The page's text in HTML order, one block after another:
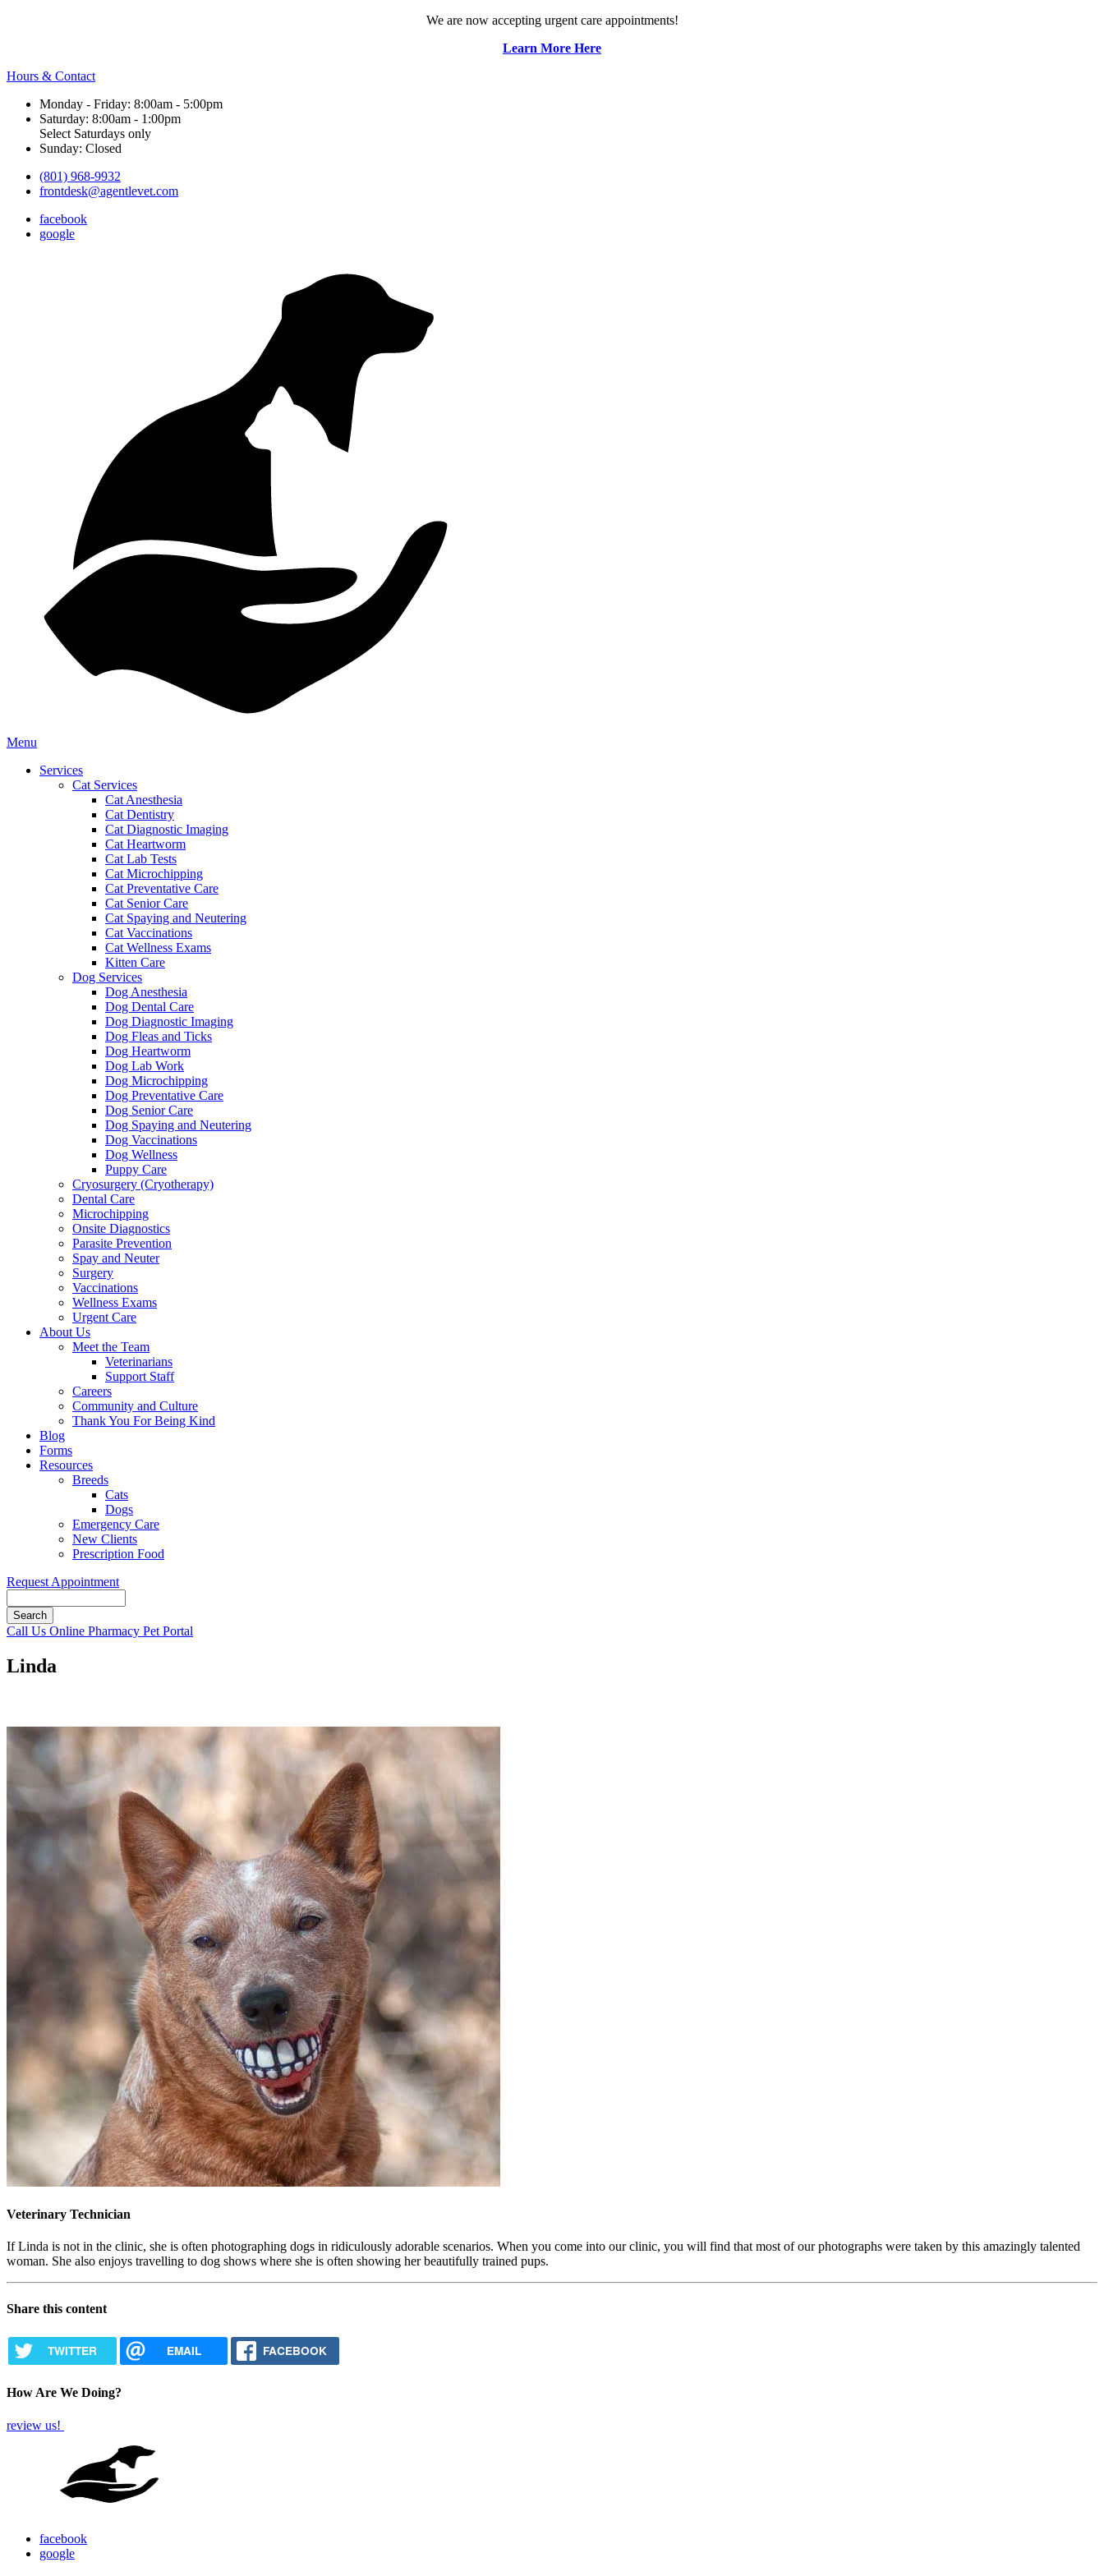
We are now accepting urgent care appointments!
Learn More Here
Hours & Contact
Monday - Friday: 8:00am - 5:00pm
Saturday: 8:00am - 1:00pm
Select Saturdays only
Sunday: Closed
(801) 968-9932
frontdesk@agentlevet.com
facebook
google
Main
Menu
Services
Cat Services
Cat Anesthesia
Cat Dentistry
Cat Diagnostic Imaging
Cat Heartworm
Cat Lab Tests
Cat Microchipping
Cat Preventative Care
Cat Senior Care
Cat Spaying and Neutering
Cat Vaccinations
Cat Wellness Exams
Kitten Care
Dog Services
Dog Anesthesia
Dog Dental Care
Dog Diagnostic Imaging
Dog Fleas and Ticks
Dog Heartworm
Dog Lab Work
Dog Microchipping
Dog Preventative Care
Dog Senior Care
Dog Spaying and Neutering
Dog Vaccinations
Dog Wellness
Puppy Care
Cryosurgery (Cryotherapy)
Dental Care
Microchipping
Onsite Diagnostics
Parasite Prevention
Spay and Neuter
Surgery
Vaccinations
Wellness Exams
Urgent Care
About Us
Meet the Team
Veterinarians
Support Staff
Careers
Community and Culture
Thank You For Being Kind
Blog
Forms
Resources
Breeds
Cats
Dogs
Emergency Care
New Clients
Prescription Food
Request Appointment
Button
Call Us Online Pharmacy Pet Portal
Linda
Veterinary Technician
If Linda is not in the clinic, she is often photographing dogs in ridiculously adorable scenarios. When you come into our clinic, you will find that most of our photographs were taken by this amazingly talented
woman. She also enjoys travelling to dog shows where she is often showing her beautifully trained pups.
Share this content
TWITTER EMAIL FACEBOOK
How Are We Doing?
review us!
facebook
google